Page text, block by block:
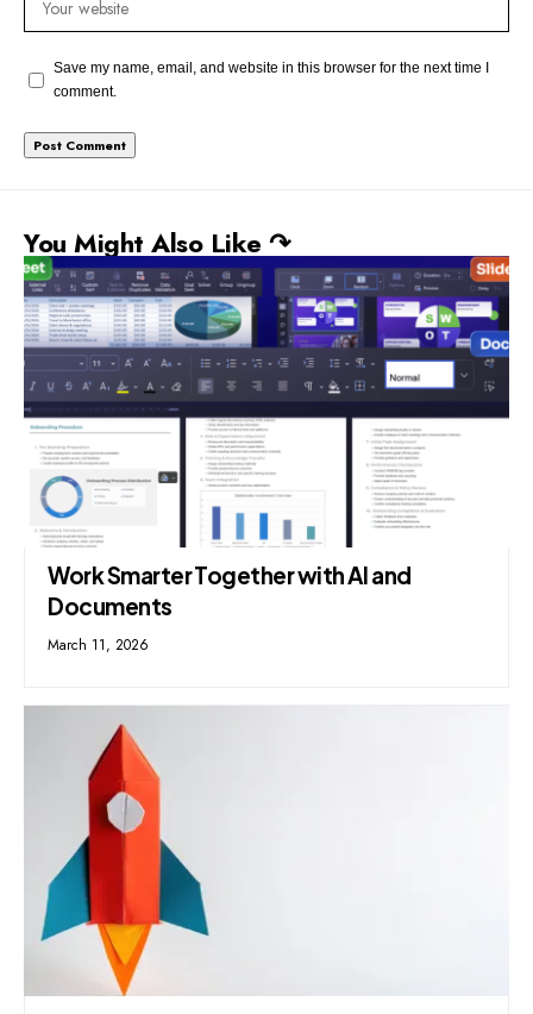
Save my name, email, and website in this browser for the next time I
comment.
You Might Also Like ↷
Work Smarter Together with AI and
Documents
March 11, 2026